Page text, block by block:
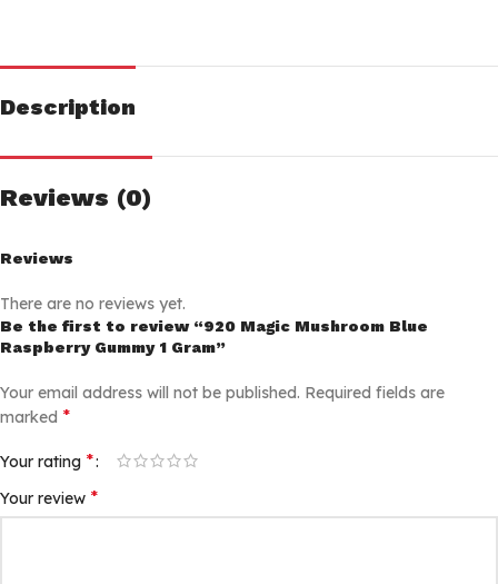
Description
Reviews (0)
Reviews
There are no reviews yet.
Be the first to review “920 Magic Mushroom Blue
Raspberry Gummy 1 Gram”
Your email address will not be published. Required fields are
marked *
Your rating *
Your review *